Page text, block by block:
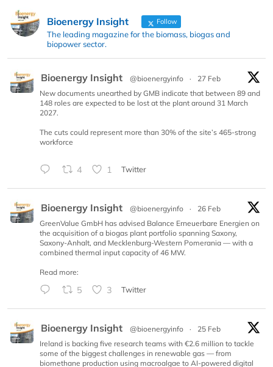
Bioenergy Insight Follow
The leading magazine for the biomass, biogas and
biopower sector.
Bioenergy Insight @bioenergyinfo ·
27 Feb
New documents unearthed by GMB indicate that between 89 and
148 roles are expected to be lost at the plant around 31 March
2027.
The cuts could represent more than 30% of the site’s 465-strong
workforce
4 1 Twitter
Bioenergy Insight @bioenergyinfo ·
26 Feb
GreenValue GmbH has advised Balance Erneuerbare Energien on
the acquisition of a biogas plant portfolio spanning Saxony,
Saxony-Anhalt, and Mecklenburg-Western Pomerania — with a
combined thermal input capacity of 46 MW.
Read more:
5 3 Twitter
Bioenergy Insight @bioenergyinfo ·
25 Feb
Ireland is backing five research teams with €2.6 million to tackle
some of the biggest challenges in renewable gas — from
biomethane production using macroalgae to AI-powered digital